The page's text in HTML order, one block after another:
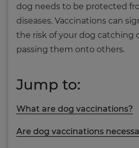
dog needs to be protected
diseases. Vaccinations can
the risk of your dog catching
passing them onto others.
Jump to:
What are dog vaccinations?
Are dog vaccinations